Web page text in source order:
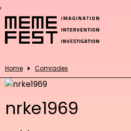
,
Home Comrades
nrke1969